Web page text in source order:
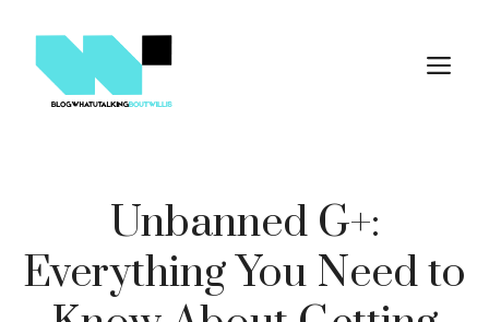
content
Unbanned G+:
Everything You Need to